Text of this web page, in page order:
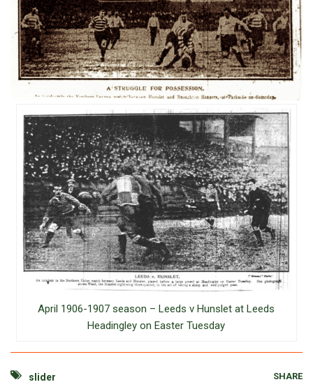
April 1906-1907 season – Leeds v Hunslet at Leeds
Headingley on Easter Tuesday
slider SHARE